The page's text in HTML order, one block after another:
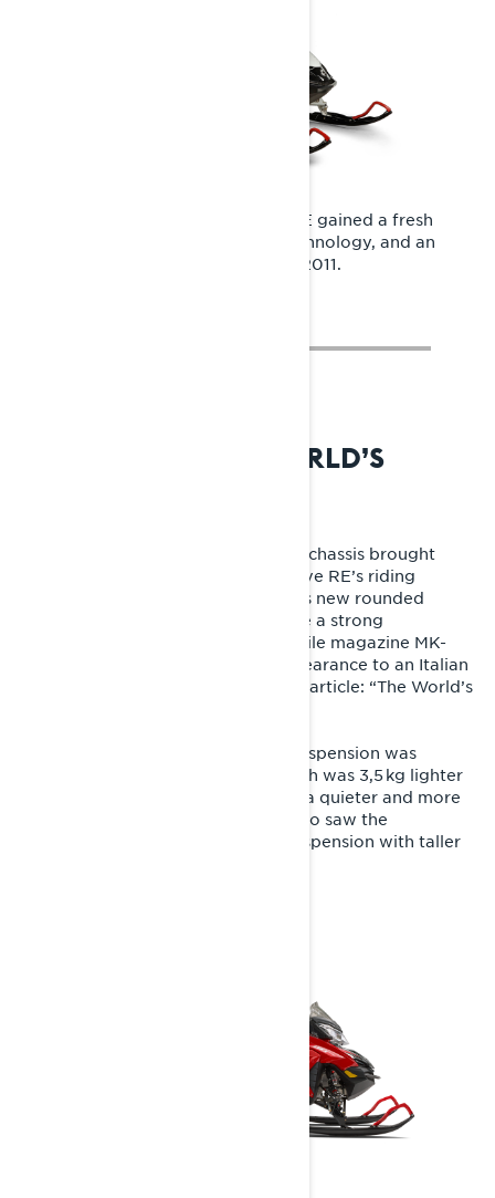
With the REX platform, the Rave RE gained a fresh
design, advanced Rotax engine technology, and an
extended track for the first time in 2011.
2014: REX2 – THE WORLD’S
For the model year 2014, the REX2 chassis brought
significant improvements to the Rave RE’s riding
ergonomics and wind protection. Its new rounded
design in red-black coloration made a strong
impression, and a Finnish snowmobile magazine MK-
lehti even compared the sled’s appearance to an Italian
superbike, headlining their test ride article: “The World’s
For 2015, the legendary PPS rear suspension was
upgraded to the PPS2 version, which was 3,5 kg lighter
than its predecessor while offering a quieter and more
comfortable ride. The same year also saw the
introduction of the A‑LFS+ front suspension with taller